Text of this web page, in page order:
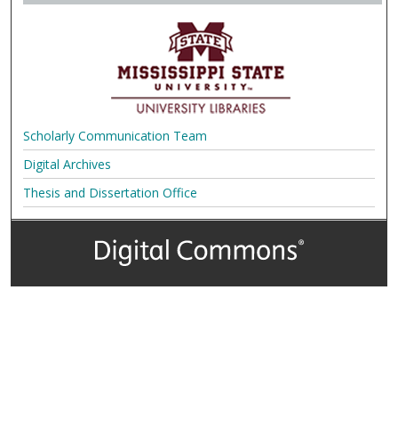
Scholarly Communication Team
Digital Archives
Thesis and Dissertation Office